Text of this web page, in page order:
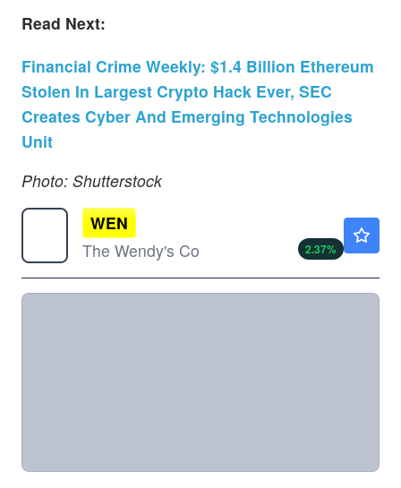
Read Next:
Financial Crime Weekly: $1.4 Billion Ethereum
Stolen In Largest Crypto Hack Ever, SEC
Creates Cyber And Emerging Technologies
Unit
Photo: Shutterstock
WEN
The Wendy's Co
2.37%